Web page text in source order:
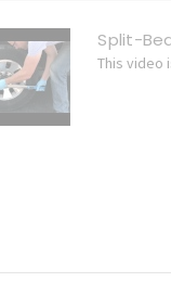
Split-
This video